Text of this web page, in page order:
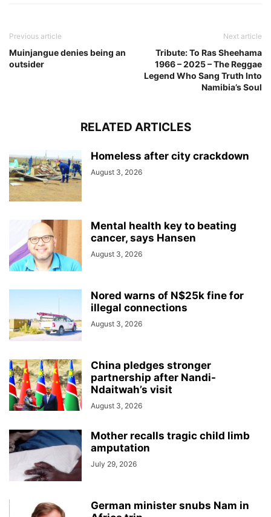
Previous article
Muinjangue denies being an
outsider
Next article
Tribute: To Ras Sheehama
1966 – 2025 – The Reggae
Legend Who Sang Truth Into
Namibia’s Soul
RELATED ARTICLES
Homeless after city crackdown
August 3, 2026
Mental health key to beating
cancer, says Hansen
August 3, 2026
Nored warns of N$25k fine for
illegal connections
August 3, 2026
China pledges stronger
partnership after Nandi-
Ndaitwah’s visit
August 3, 2026
Mother recalls tragic child limb
amputation
July 29, 2026
German minister snubs Nam in